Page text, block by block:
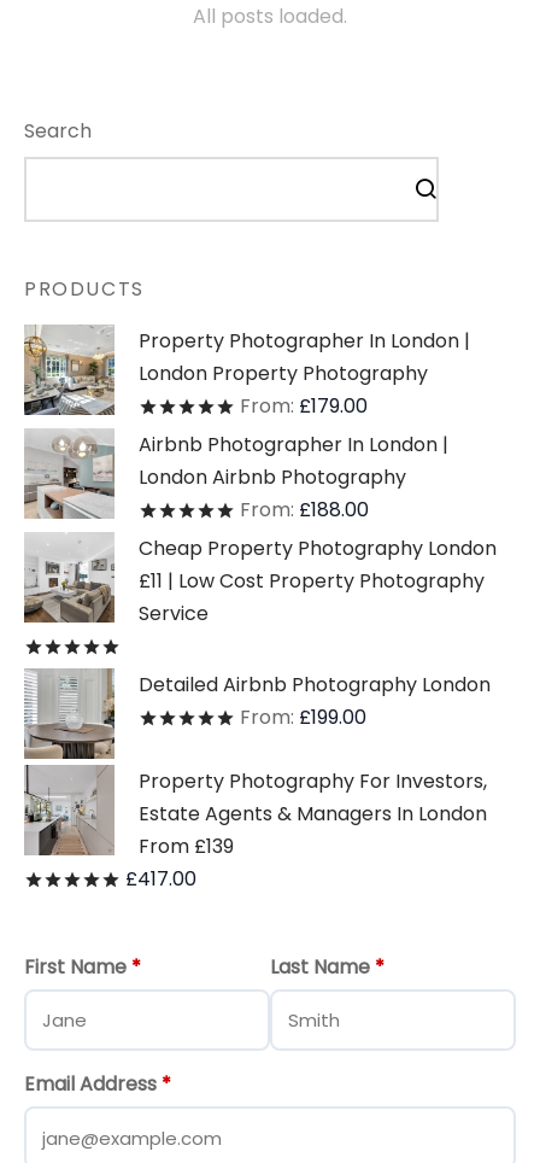
All posts loaded.
Search
PRODUCTS
Property Photographer In London |
London Property Photography
Ratedout of 5
From: £179.00
Airbnb Photographer In London |
London Airbnb Photography
Ratedout of 5
From: £188.00
Cheap Property Photography London
£11 | Low Cost Property Photography
Service
Detailed Airbnb Photography London
Ratedout of 5
From: £199.00
Property Photography For Investors,
Estate Agents & Managers In London
From £139
Ratedout of 5
£417.00
First Name * Last Name *
Email Address *